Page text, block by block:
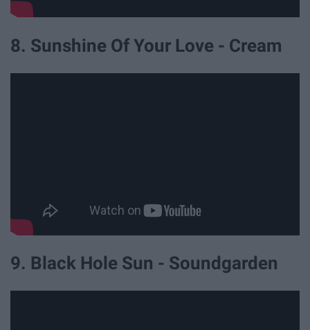
8. Sunshine Of Your Love - Cream
9. Black Hole Sun - Soundgarden